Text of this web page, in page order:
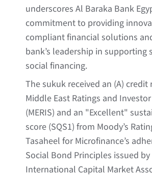
underscores Al Baraka Bank
commitment to providing
compliant financial solutions
bank’s leadership in supporting
social financing.
The sukuk received an (A)
Middle East Ratings and
(MERIS) and an "Excellent"
score (SQS1) from Moody’s
Tasaheel for Microfinance’s
Social Bond Principles issued
International Capital Market